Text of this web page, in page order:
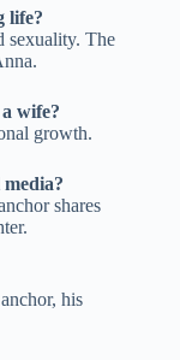
life?
sexuality. The
wife?
growth.
shares
his